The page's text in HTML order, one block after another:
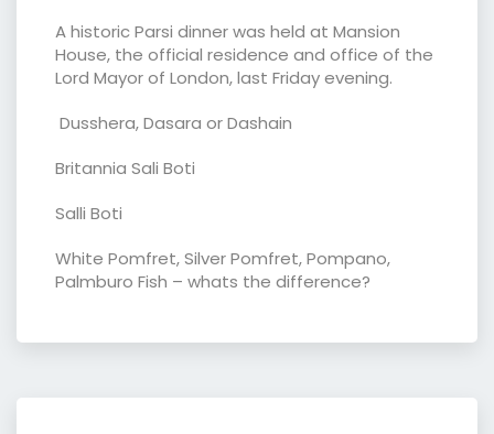
A historic Parsi dinner was held at Mansion
House, the official residence and office of the
Lord Mayor of London, last Friday evening.
Dusshera, Dasara or Dashain
Britannia Sali Boti
Salli Boti
White Pomfret, Silver Pomfret, Pompano,
Palmburo Fish – whats the difference?